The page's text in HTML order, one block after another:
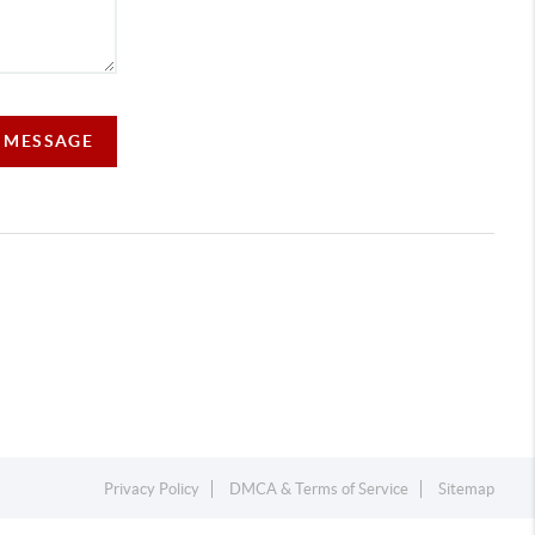
Privacy Policy DMCA & Terms of Service Sitemap